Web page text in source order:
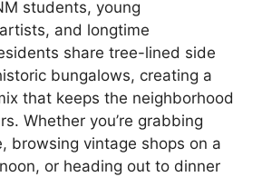
students, young
and longtime
share tree-lined side
bungalows, creating a
that keeps the neighborhood
Whether you’re grabbing
browsing vintage shops on a
or heading out to dinner